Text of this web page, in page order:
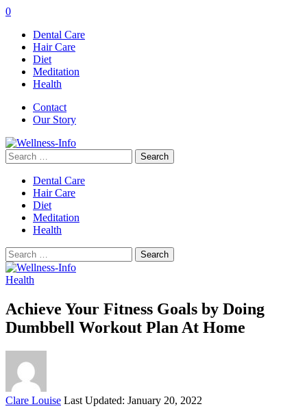
0
Dental Care
Hair Care
Diet
Meditation
Health
Contact
Our Story
Search
for:
Dental Care
Hair Care
Diet
Meditation
Health
Search
for:
Health
Achieve Your Fitness Goals by Doing
Dumbbell Workout Plan At Home
Posted
Clare Louise Last Updated: January 20, 2022